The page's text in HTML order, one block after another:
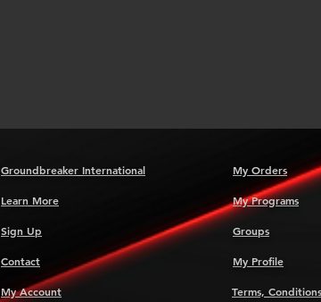
Groundbreaker International
Learn More
Sign Up
Contact
My Account
My Orders
My Programs
Groups
My Profile
Terms,